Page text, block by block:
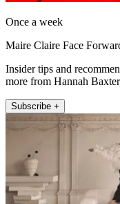
Once a week
Maire Claire Face
Insider tips and
more from Hannah
Subscribe +